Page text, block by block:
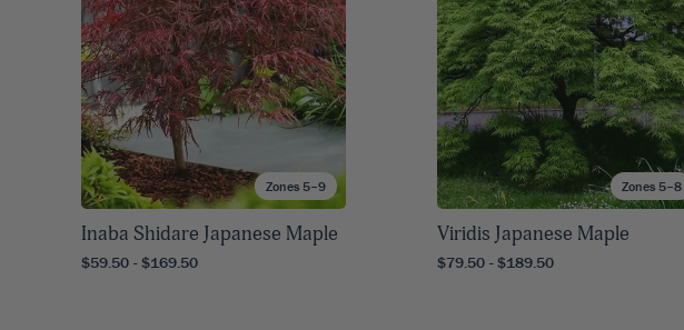
Zones 5–9
Inaba Shidare Japanese Maple
$59.50 - $169.50
Zones 5–8
Viridis Japanese Maple
$79.50 - $189.50